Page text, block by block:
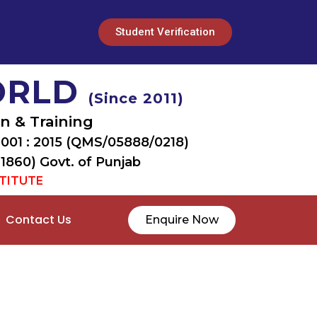
Student Verification
(Since 2011)
& Training
: 2015 (QMS/05888/0218)
Govt. of Punjab
Contact Us Enquire Now